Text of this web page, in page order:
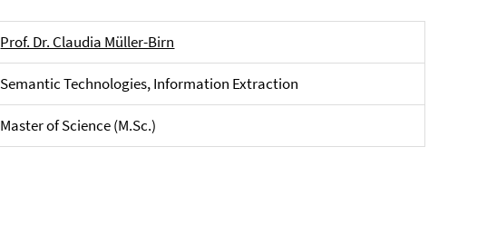
Prof. Dr. Claudia Müller-Birn
Semantic Technologies, Information Extraction
Master of Science (M.Sc.)